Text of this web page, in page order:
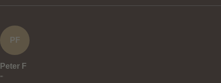
PF
Peter F
""